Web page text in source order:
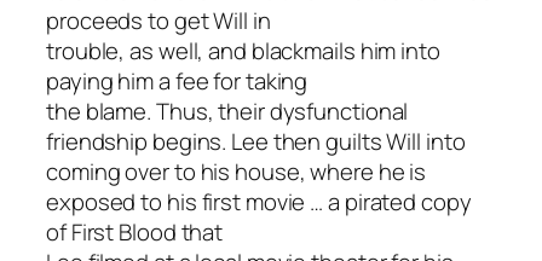
proceeds to get Will in
trouble, as well, and blackmails him into
paying him a fee for taking
the blame. Thus, their dysfunctional
friendship begins. Lee then guilts Will into
coming over to his house, where he is
exposed to his first movie … a pirated copy
ofFirst Bloodthat